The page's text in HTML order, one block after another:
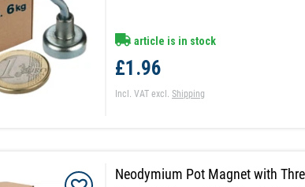
article is in stock
£1.96
Incl. VAT excl.Shipping
Neodymium Pot Magnet with